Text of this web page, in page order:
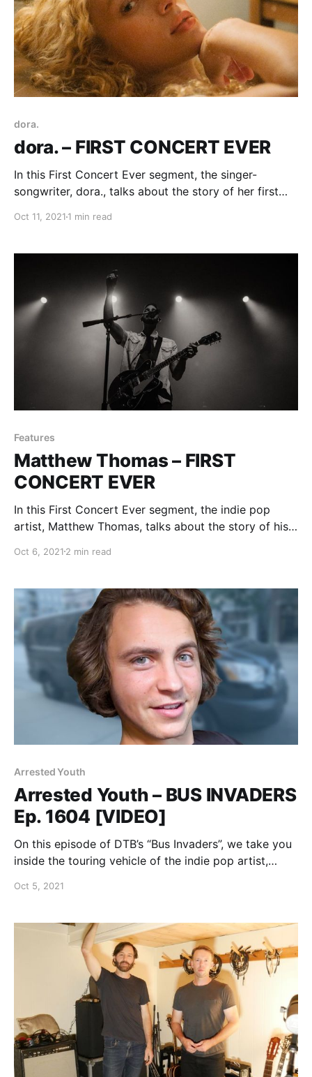
dora.
dora. – FIRST CONCERT EVER
In this First Concert Ever segment, the singer-
songwriter, dora., talks about the story of her first
Oct 11, 2021 1 min read
Features
Matthew Thomas – FIRST
CONCERT EVER
In this First Concert Ever segment, the indie pop
artist, Matthew Thomas, talks about the story of his
Oct 6, 2021 2 min read
Arrested Youth
Arrested Youth – BUS INVADERS
Ep. 1604 [VIDEO]
On this episode of DTB’s “Bus Invaders”, we take you
inside the touring vehicle of the indie pop artist,
Jay Joseph.
Oct 5, 2021